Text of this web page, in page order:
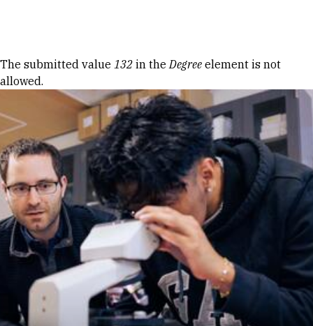
Error message
The submitted value 132 in theDegree element is not
allowed.